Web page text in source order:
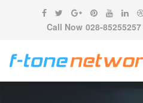
Call Now 028-85255257